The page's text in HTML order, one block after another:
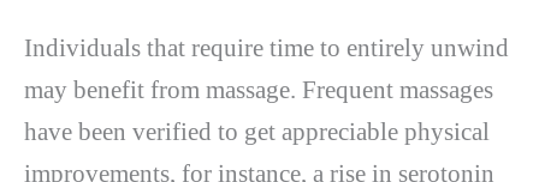
Individuals that require time to entirely unwind
may benefit from massage. Frequent massages
have been verified to get appreciable physical
improvements, for instance, a rise in serotonin